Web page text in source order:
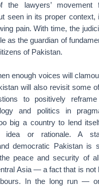
the lawyers’ movement
seen in its proper context,
pain. With time, the
as the guardian of
of Pakistan.
enough voices will
will also revisit some
to positively
and politics in
big a country to lend
idea or rationale. A
democratic Pakistan is
peace and security of
Asia — a fact that is not
In the long run —